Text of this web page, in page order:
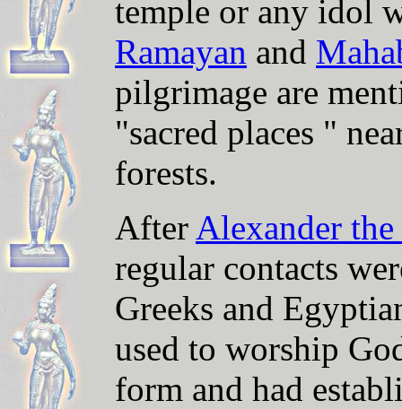
temple or any idol
Ramayan and
pilgrimage are
"sacred places "
forests.
After Alexander the
regular contacts
Greeks and
used to worship
form and had